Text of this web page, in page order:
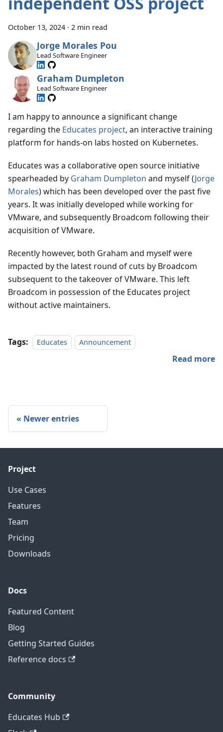
October 13, 2024 · 2 min read
Jorge Morales Pou
Lead Software Engineer
Graham Dumpleton
Lead Software Engineer
I am happy to announce a significant change
regarding the Educates project, an interactive training
platform for hands-on labs hosted on Kubernetes.
Educates was a collaborative open source initiative
spearheaded by Graham Dumpleton and myself (Jorge
Morales) which has been developed over the past five
years. It was initially developed while working for
VMware, and subsequently Broadcom following their
acquisition of VMware.
Recently however, both Graham and myself were
impacted by the latest round of cuts by Broadcom
subsequent to the takeover of VMware. This left
Broadcom in possession of the Educates project
without active maintainers.
Tags: Educates Announcement
Read more
Newer entries
Project
Use Cases
Features
Team
Pricing
Downloads
Docs
Featured Content
Blog
Getting Started Guides
Reference docs
Community
Educates Hub